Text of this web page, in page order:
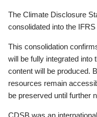
The Climate Disclosure
consolidated into the
This consolidation
will be fully integrated into
content will be produced.
resources remain
be preserved until further
CDSB was an